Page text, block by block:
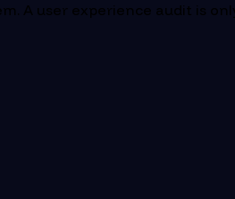
A user experience audit is